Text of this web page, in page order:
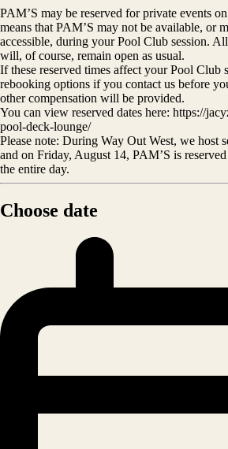
PAM’S may be reserved for private events
means that PAM’S may not be available, or
accessible, during your Pool Club session.
will, of course, remain open as usual.
If these reserved times affect your Pool Club
rebooking options if you contact us before
other compensation will be provided.
You can view reserved dates here: https://
pool-deck-lounge/
Please note: During Way Out West, we host
and on Friday, August 14, PAM’S is
the entire day.
Choose date